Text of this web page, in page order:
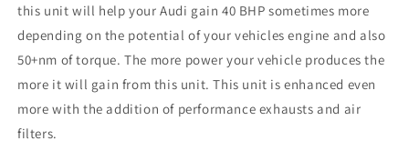
this unit will help yourAudi gain 40 BHP sometimes more
depending on the potential of your vehicles engine and also
50+nm of torque. The more power your vehicle produces the
more it will gain from this unit. This unit is enhanced even
more with the addition of performance exhausts and air
filters.